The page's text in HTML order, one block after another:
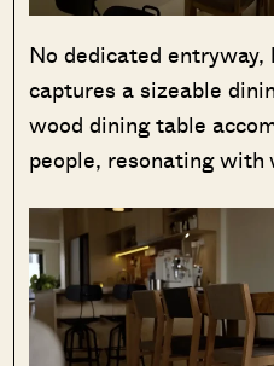
No dedicated
captures a sizeable
wood dining table
people, resonating